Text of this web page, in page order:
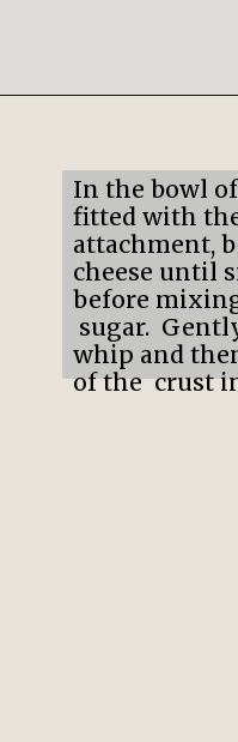
In the bowl
fitted with
attachment,
cheese until
before
sugar.
whip and
of the crust